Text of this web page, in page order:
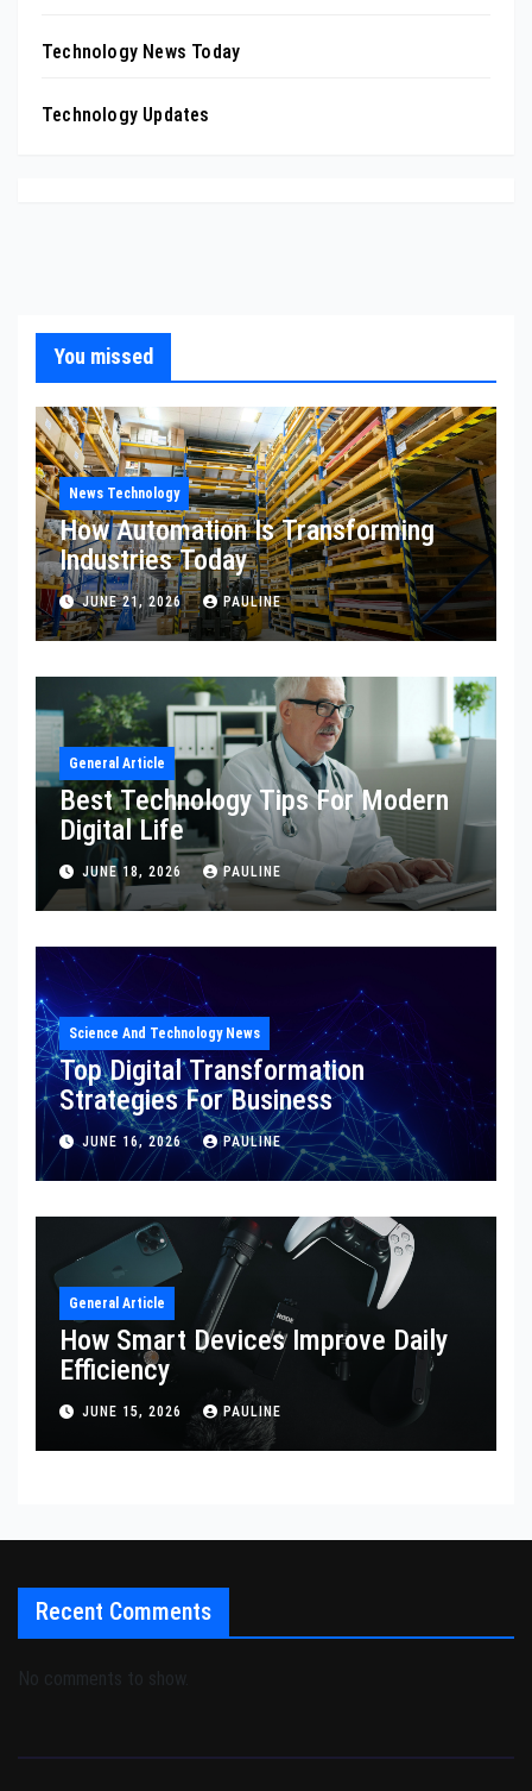
Technology News Today
Technology Updates
You missed
News Technology
How Automation Is Transforming
Industries Today
JUNE 21, 2026 PAULINE
General Article
Best Technology Tips For Modern
Digital Life
JUNE 18, 2026 PAULINE
Science And Technology News
Top Digital Transformation
Strategies For Business
JUNE 16, 2026 PAULINE
General Article
How Smart Devices Improve Daily
Efficiency
JUNE 15, 2026 PAULINE
Recent Comments
No comments to show.